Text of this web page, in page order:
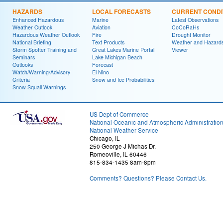
HAZARDS
Enhanced Hazardous
Weather Outlook
Hazardous Weather Outlook
National Briefing
Storm Spotter Training and
Seminars
Outlooks
Watch/Warning/Advisory
Criteria
Snow Squall Warnings
LOCAL FORECASTS
Marine
Aviation
Fire
Text Products
Great Lakes Marine Portal
Lake Michigan Beach
Forecast
El Nino
Snow and Ice Probabilities
CURRENT
Latest Observations
CoCoRaHs
Drought Monitor
Weather and
Viewer
US Dept of Commerce
National Oceanic and Atmospheric Administration
National Weather Service
Chicago, IL
250 George J Michas Dr.
Romeoville, IL 60446
815-834-1435 8am-8pm
Comments? Questions? Please Contact Us.